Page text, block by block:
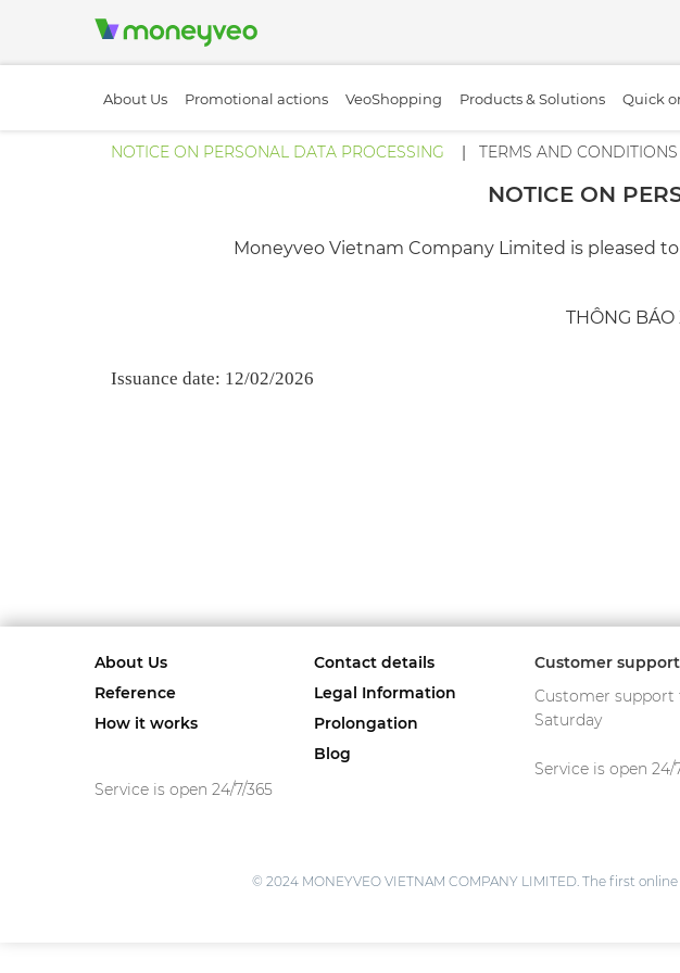
About Us Promotional actions VeoShopping Products & Solutions Quick
NOTICE ON PERSONAL DATA PROCESSING TERMS AND
NOTICE ON
Moneyveo Vietnam Company Limited is pleased to
THÔNG
Issuance date: 12/02/2026
About Us
Reference
How it works
Contact details
Legal Information
Prolongation
Blog
Service is open 24/7/365
Customer
Customer support
Saturday
Service is open 24/
© 2024 MONEYVEO VIETNAM COMPANY LIMITED. The first